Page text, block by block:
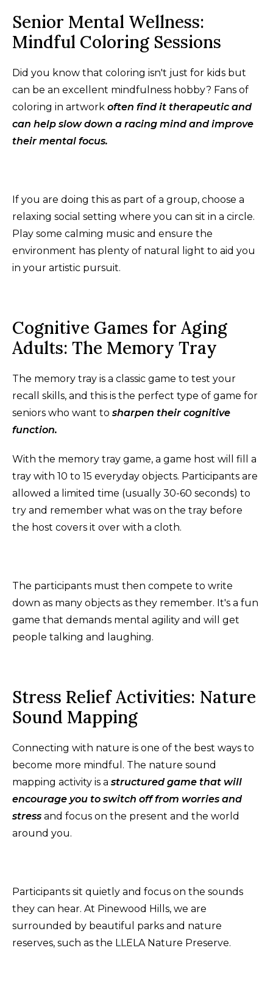
Senior Mental Wellness:
Mindful Coloring Sessions
Did you know that coloring isn't just for kids but
can be an excellent mindfulness hobby? Fans of
coloring in artwork often find it therapeutic and
can help slow down a racing mind and improve
their mental focus.
If you are doing this as part of a group, choose a
relaxing social setting where you can sit in a circle.
Play some calming music and ensure the
environment has plenty of natural light to aid you
in your artistic pursuit.
Cognitive Games for Aging
Adults: The Memory Tray
The memory tray is a classic game to test your
recall skills, and this is the perfect type of game for
seniors who want to sharpen their cognitive
function.
With the memory tray game, a game host will fill a
tray with 10 to 15 everyday objects. Participants are
allowed a limited time (usually 30-60 seconds) to
try and remember what was on the tray before
the host covers it over with a cloth.
The participants must then compete to write
down as many objects as they remember. It's a fun
game that demands mental agility and will get
people talking and laughing.
Stress Relief Activities: Nature
Sound Mapping
Connecting with nature is one of the best ways to
become more mindful. The nature sound
mapping activity is a structured game that will
encourage you to switch off from worries and
stress and focus on the present and the world
around you.
Participants sit quietly and focus on the sounds
they can hear. At Pinewood Hills, we are
surrounded by beautiful parks and nature
reserves, such as the LLELA Nature Preserve.